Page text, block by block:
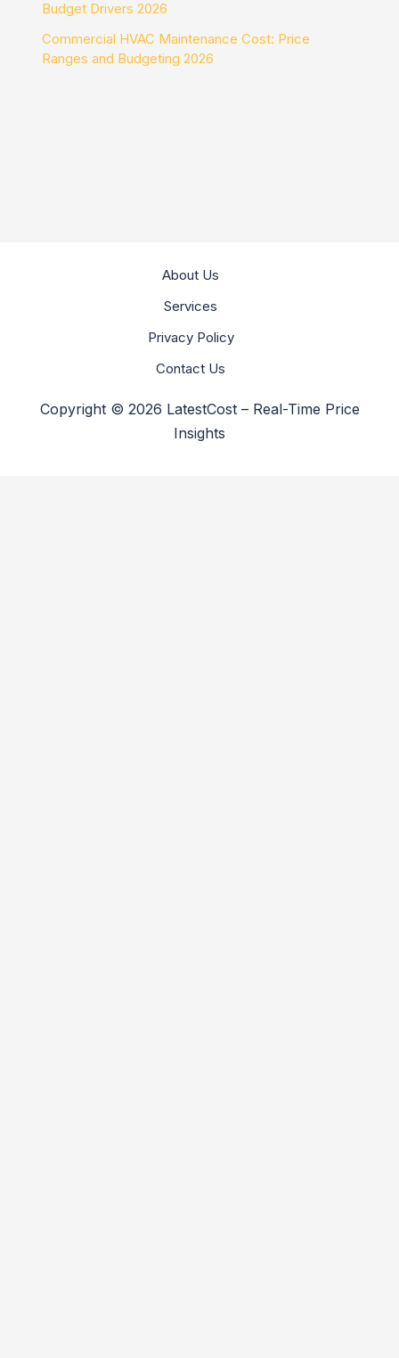
Budget Drivers 2026
Commercial HVAC Maintenance Cost: Price
Ranges and Budgeting 2026
About Us
Services
Privacy Policy
Contact Us
Copyright © 2026 LatestCost – Real-Time Price
Insights